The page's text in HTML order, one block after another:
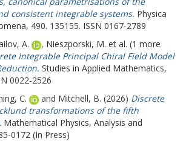
consistent integrable systems. Physica
490. 135155. ISSN 0167-2789
A. , Nieszporski, M. et al. (1 more
Integrable Principal Chiral Field Model
Studies in Applied Mathematics,
0022-2526
C. and Mitchell, B. (2026) Discrete
transformations of the fifth
Mathematical Physics, Analysis and
0172 (In Press)